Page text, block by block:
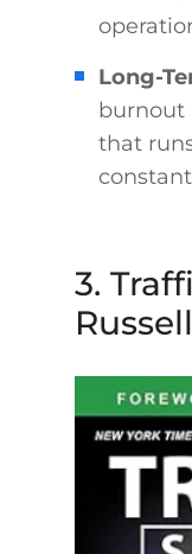
Long-
burnout
that
3.